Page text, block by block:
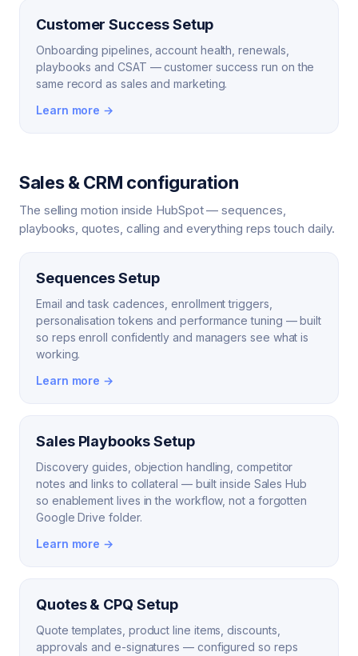
Customer Success Setup
Onboarding pipelines, account health, renewals,
playbooks and CSAT — customer success run on the
same record as sales and marketing.
Learn more →
Sales & CRM configuration
The selling motion inside HubSpot — sequences,
playbooks, quotes, calling and everything reps touch daily.
Sequences Setup
Email and task cadences, enrollment triggers,
personalisation tokens and performance tuning — built
so reps enroll confidently and managers see what is
working.
Learn more →
Sales Playbooks Setup
Discovery guides, objection handling, competitor
notes and links to collateral — built inside Sales Hub
so enablement lives in the workflow, not a forgotten
Google Drive folder.
Learn more →
Quotes & CPQ Setup
Quote templates, product line items, discounts,
approvals and e-signatures — configured so reps